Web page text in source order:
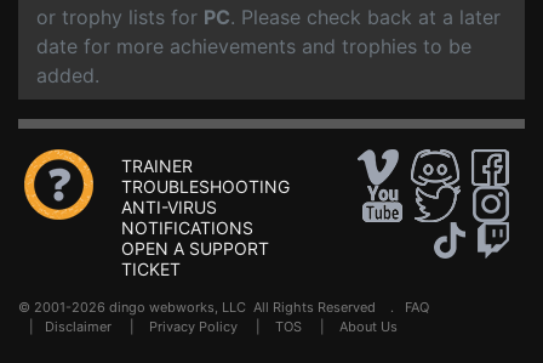
or trophy lists for PC. Please check back at a later
date for more achievements and trophies to be
added.
TRAINER
TROUBLESHOOTING
ANTI-VIRUS
NOTIFICATIONS
OPEN A SUPPORT
TICKET
© 2001-2026 dingo webworks, LLC All Rights Reserved . FAQ
Disclaimer Privacy Policy TOS About Us